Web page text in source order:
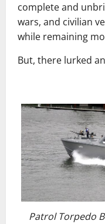
complete and
wars, and civilian
while remaining
But, there lurked
Patrol Torpedo